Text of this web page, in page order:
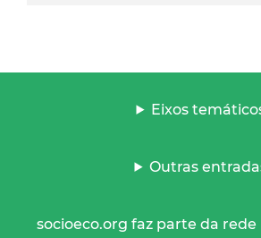
Eixos
Outras
socioeco.org faz parte da rede